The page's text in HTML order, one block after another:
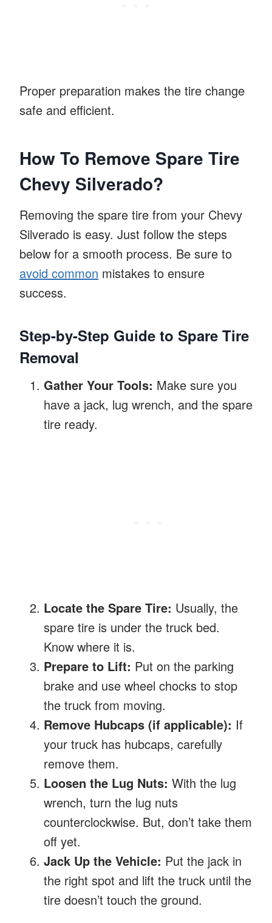
Proper preparation makes the tire change
safe and efficient.
How To Remove Spare Tire
Chevy Silverado?
Removing the spare tire from your Chevy
Silverado is easy. Just follow the steps
below for a smooth process. Be sure to
avoid common mistakes to ensure
success.
Step-by-Step Guide to Spare Tire
Removal
Gather Your Tools: Make sure you
have a jack, lug wrench, and the spare
tire ready.
Locate the Spare Tire: Usually, the
spare tire is under the truck bed.
Know where it is.
Prepare to Lift: Put on the parking
brake and use wheel chocks to stop
the truck from moving.
Remove Hubcaps (if applicable): If
your truck has hubcaps, carefully
remove them.
Loosen the Lug Nuts: With the lug
wrench, turn the lug nuts
counterclockwise. But, don’t take them
off yet.
Jack Up the Vehicle: Put the jack in
the right spot and lift the truck until the
tire doesn’t touch the ground.